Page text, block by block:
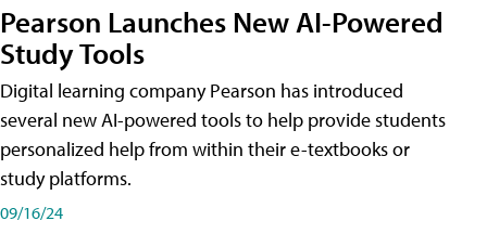
Pearson Launches New AI-Powered
Study Tools
Digital learning company Pearson has introduced
several new AI-powered tools to help provide students
personalized help from within their e-textbooks or
study platforms.
09/16/24